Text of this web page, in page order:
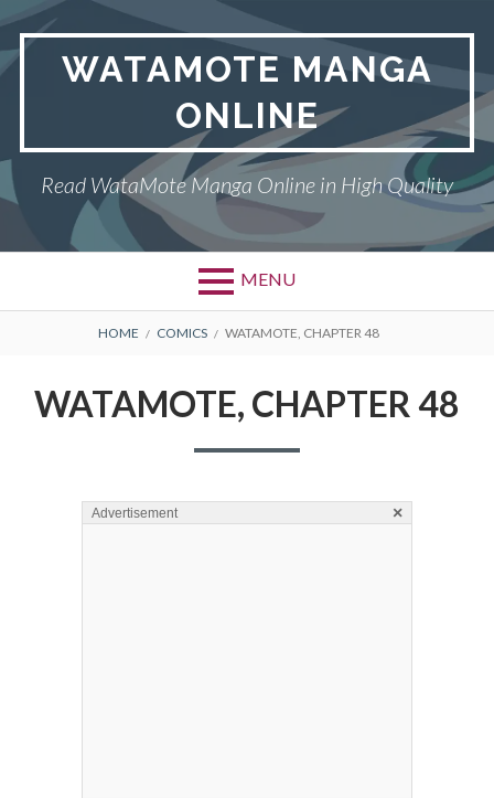
Skip
content
WATAMOTE MANGA
ONLINE
Read WataMote Manga Online in High Quality
MENU
BREADCRUMBS
HOME COMICS WATAMOTE, CHAPTER 48
WATAMOTE, CHAPTER 48
Advertisement ×